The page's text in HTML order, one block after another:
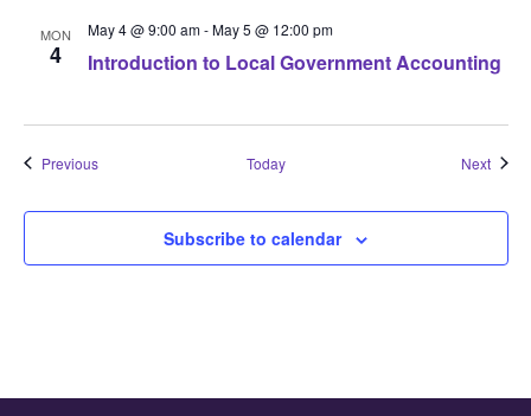
MON
4 Introduction to Local Government Accounting
May 4 @ 9:00 am-May 5 @ 12:00 pm
PreviousEvents Today Next
Subscribe to calendar